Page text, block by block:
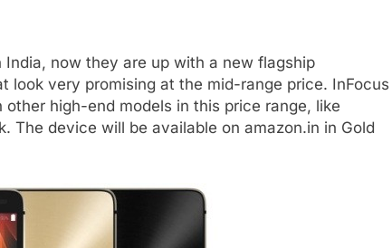
now they are up with a new flagship
look very promising at the mid-range price. InFocus
high-end models in this price range, like
The device will be available on amazon.in in Gold